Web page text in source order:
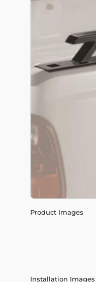
Product Images
Installation Images